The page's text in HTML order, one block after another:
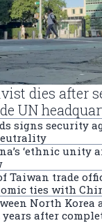
dies after
UN
signs security
‘ethnic unity
Taiwan trade
ties with
North Korea
years after